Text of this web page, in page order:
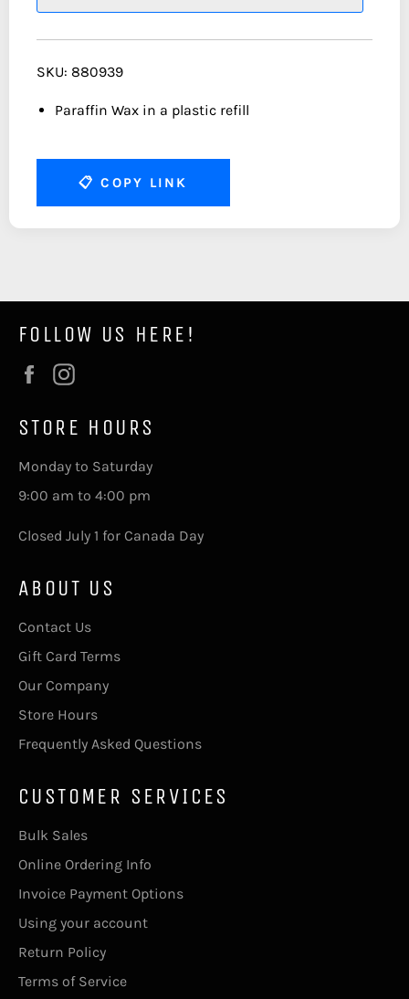
SKU: 880939
Paraffin Wax in a plastic refill
📋 COPY LINK
FOLLOW US HERE!
Facebook
STORE HOURS
Monday to Saturday
9:00 am to 4:00 pm
Closed July 1 for Canada Day
ABOUT US
Contact Us
Gift Card Terms
Our Company
Store Hours
Frequently Asked Questions
CUSTOMER SERVICES
Bulk Sales
Online Ordering Info
Invoice Payment Options
Using your account
Return Policy
Terms of Service